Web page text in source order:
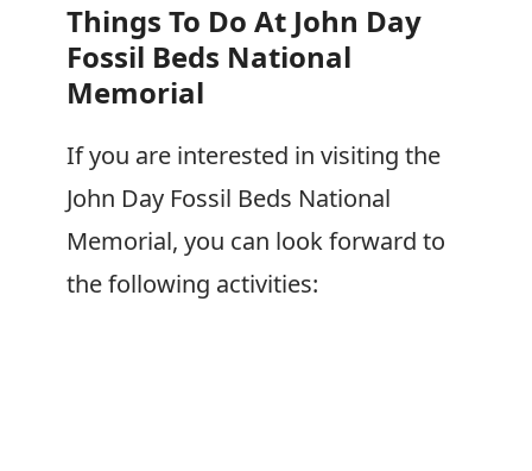
Things To Do At John Day
Fossil Beds National
Memorial
If you are interested in visiting the
John Day Fossil Beds National
Memorial, you can look forward to
the following activities: